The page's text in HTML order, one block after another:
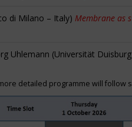
di Milano – Italy) Membrane as
Uhlemann (Universität
detailed programme will follow